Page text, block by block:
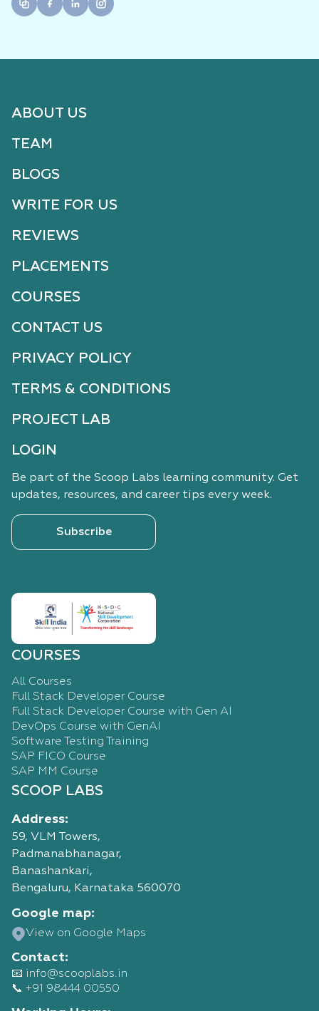
ABOUT US
TEAM
BLOGS
WRITE FOR US
REVIEWS
PLACEMENTS
COURSES
CONTACT US
PRIVACY POLICY
TERMS & CONDITIONS
PROJECT LAB
LOGIN
Be part of the Scoop Labs learning community. Get
updates, resources, and career tips every week.
Subscribe
COURSES
All Courses
Full Stack Developer Course
Full Stack Developer Course with Gen AI
DevOps Course with GenAI
Software Testing Training
SAP FICO Course
SAP MM Course
SCOOP LABS
Address:
59, VLM Towers,
Padmanabhanagar,
Banashankari,
Bengaluru, Karnataka 560070
Google map:
View on Google Maps
Contact:
📧 info@scooplabs.in
📞 +91 98444 00550